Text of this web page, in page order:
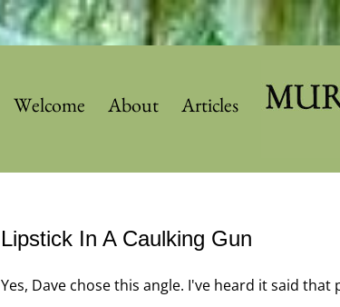
Welcome About Articles
Lipstick In A Caulking Gun
Yes, Dave chose this angle. I've heard it said that